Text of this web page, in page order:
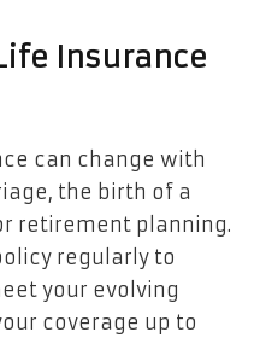
Insurance
can change with
the birth of a
retirement planning.
regularly to
your evolving
coverage up to